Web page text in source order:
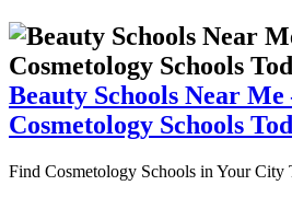
Beauty Schools Near
Cosmetology Schools
Find Cosmetology Schools in Your City